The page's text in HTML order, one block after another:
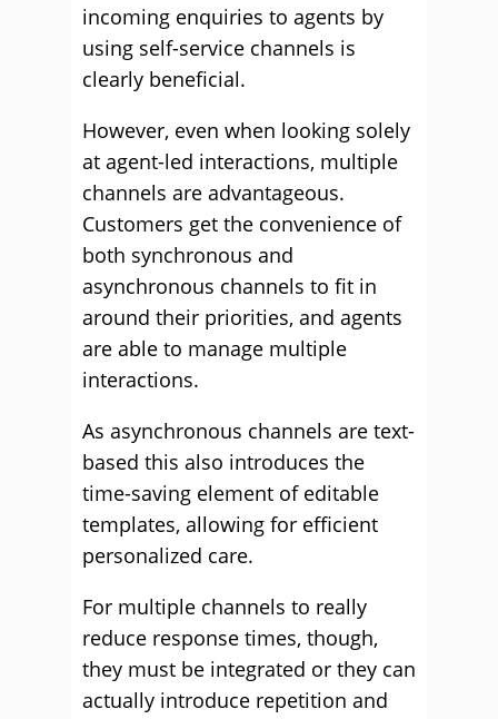
incoming enquiries to agents by
using self-service channels is
clearly beneficial.
However, even when looking solely
at agent-led interactions, multiple
channels are advantageous.
Customers get the convenience of
both synchronous and
asynchronous channels to fit in
around their priorities, and agents
are able to manage multiple
interactions.
As asynchronous channels are text-
based this also introduces the
time-saving element of editable
templates, allowing for efficient
personalized care.
For multiple channels to really
reduce response times, though,
they must be integrated or they can
actually introduce repetition and